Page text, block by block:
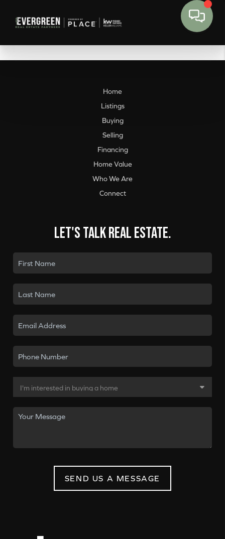
Home
Listings
Buying
Selling
Financing
Home Value
Who We Are
Connect
Let's talk real estate.
SEND US A MESSAGE